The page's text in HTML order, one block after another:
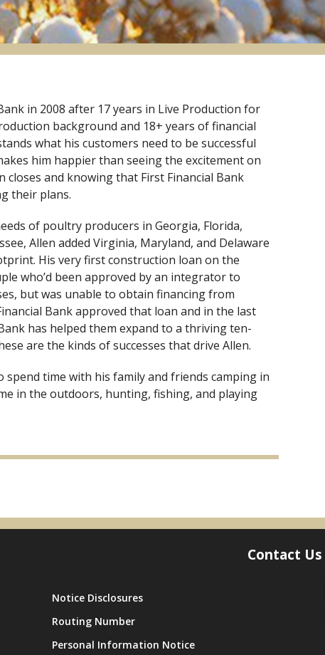
in 2008 after 17 years in Live Production for
background and 18+ years of financial
what his customers need to be successful
him happier than seeing the excitement on
closes and knowing that First Financial Bank
their plans.
of poultry producers in Georgia, Florida,
Allen added Virginia, Maryland, and Delaware
His very first construction loan on the
who’d been approved by an integrator to
but was unable to obtain financing from
Bank approved that loan and in the last
has helped them expand to a thriving ten-
are the kinds of successes that drive Allen.
spend time with his family and friends camping in
in the outdoors, hunting, fishing, and playing
Notice Disclosures
Routing Number
Personal Information Notice
Contact Us